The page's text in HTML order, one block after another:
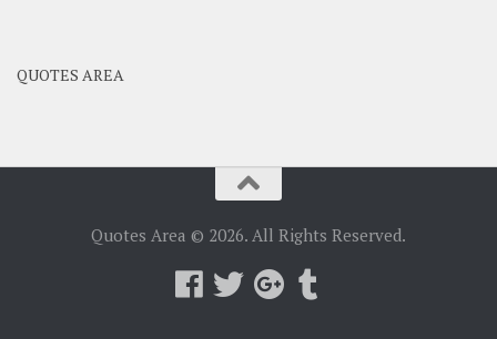
QUOTES AREA
Quotes Area © 2026. All Rights Reserved.